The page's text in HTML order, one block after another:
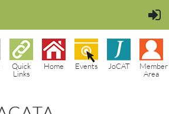
Member
Area
JoCAT
Events
Home
Quick
Links